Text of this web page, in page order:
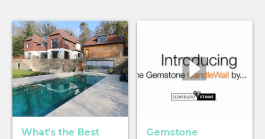
What’s the Best
Gemstone